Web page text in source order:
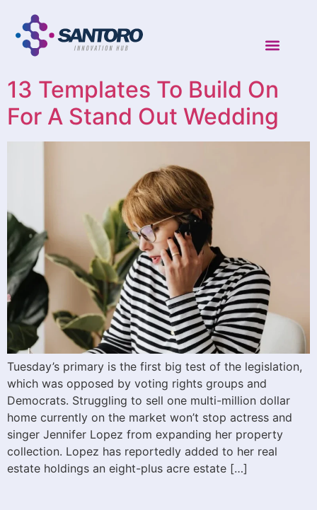
13 Templates To Build On
For A Stand Out Wedding
Tuesday’s primary is the first big test of the legislation,
which was opposed by voting rights groups and
Democrats. Struggling to sell one multi-million dollar
home currently on the market won’t stop actress and
singer Jennifer Lopez from expanding her property
collection. Lopez has reportedly added to her real
estate holdings an eight-plus acre estate […]